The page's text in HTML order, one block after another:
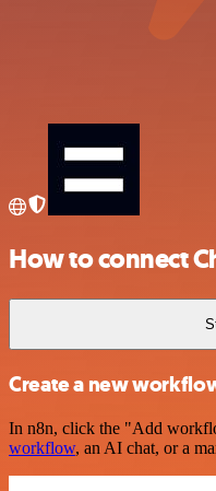
How to connect
Create a new
In n8n, click the "Add
workflow, an AI chat, or a